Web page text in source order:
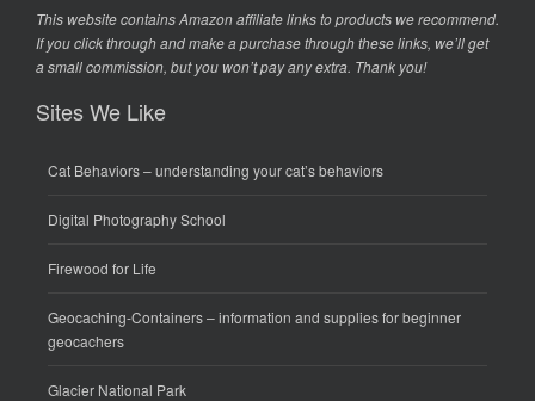
This website contains Amazon affiliate links to products we recommend.
If you click through and make a purchase through these links, we’ll get
a small commission, but you won’t pay any extra. Thank you!
Sites We Like
Cat Behaviors– understanding your cat’s behaviors
Digital Photography School
Firewood for Life
Geocaching-Containers– information and supplies for beginner
geocachers
Glacier National Park